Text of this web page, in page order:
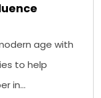
age with
to help
in…